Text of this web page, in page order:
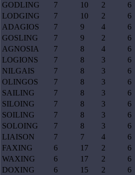
GODLING
7 10 2 6
LODGING
7 10 2 6
ADAGIOS
7 9 4 6
GOSLING
7 9 2 6
AGNOSIA
7 8 4 6
LOGIONS
7 8 3 6
NILGAIS
7 8 3 6
OLINGOS
7 8 3 6
SAILING
7 8 3 6
SILOING
7 8 3 6
SOILING
7 8 3 6
SOLOING
7 8 3 6
LIAISON
7 7 4 6
FAXING
6 17 2 6
WAXING
6 17 2 6
DOXING
6 15 2 6